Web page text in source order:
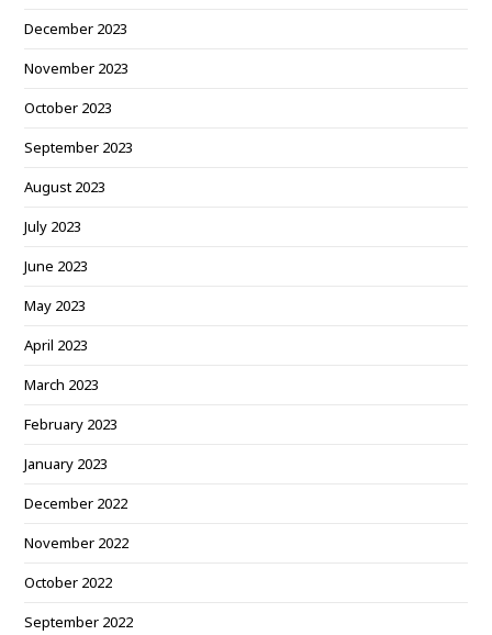
December 2023
November 2023
October 2023
September 2023
August 2023
July 2023
June 2023
May 2023
April 2023
March 2023
February 2023
January 2023
December 2022
November 2022
October 2022
September 2022